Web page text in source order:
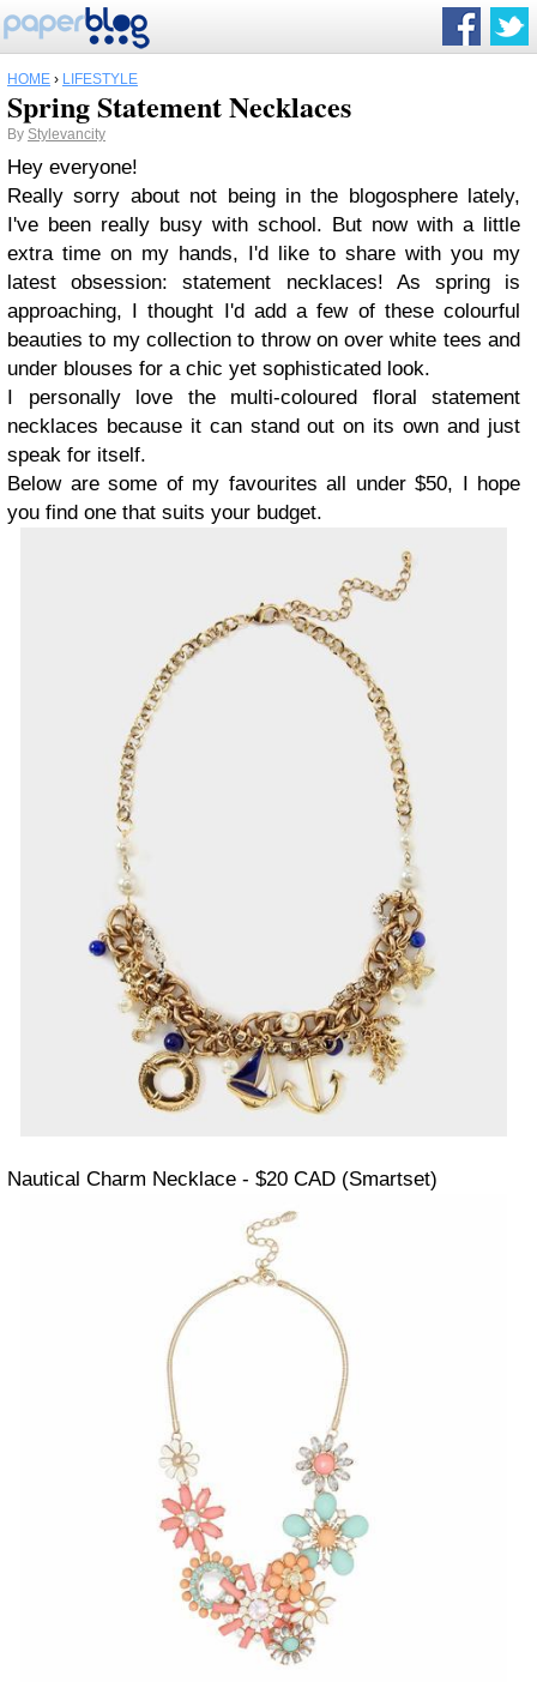
HOME › LIFESTYLE
Spring Statement Necklaces
By Stylevancity
Hey everyone!
Really sorry about not being in the blogosphere lately,
I've been really busy with school. But now with a little
extra time on my hands, I'd like to share with you my
latest obsession: statement necklaces! As spring is
approaching, I thought I'd add a few of these colourful
beauties to my collection to throw on over white tees and
under blouses for a chic yet sophisticated look.
I personally love the multi-coloured floral statement
necklaces because it can stand out on its own and just
speak for itself.
Below are some of my favourites all under $50, I hope
you find one that suits your budget.
Nautical Charm Necklace - $20 CAD (Smartset)